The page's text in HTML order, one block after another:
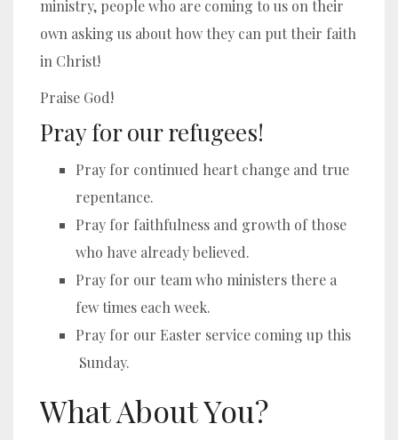
ministry, people who are coming to us on their
own asking us about how they can put their faith
in Christ!
Praise God!
Pray for our refugees!
Pray for continued heart change and true
repentance.
Pray for faithfulness and growth of those
who have already believed.
Pray for our team who ministers there a
few times each week.
Pray for our Easter service coming up this
Sunday.
What About You?